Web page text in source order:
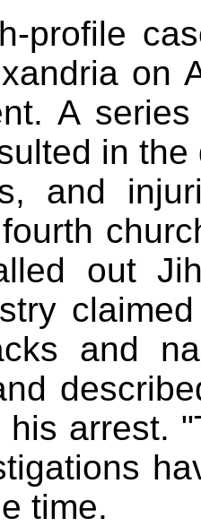
profile
on
A
in
and
out
and
his arrest.
time.